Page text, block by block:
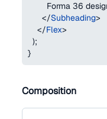
Forma 36
</Subheading>
</Flex>
);
}
Composition